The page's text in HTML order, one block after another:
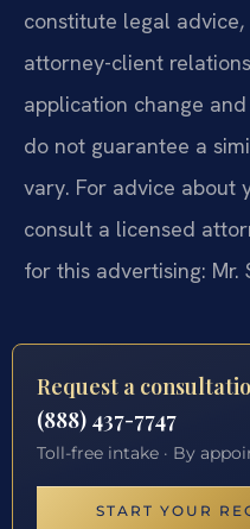
constitute legal
attorney-client
application change
do not guarantee a
vary. For advice about
consult a licensed
for this advertising: Mr.
Request a
(888) 437-7747
Toll-free intake · By
START YOUR